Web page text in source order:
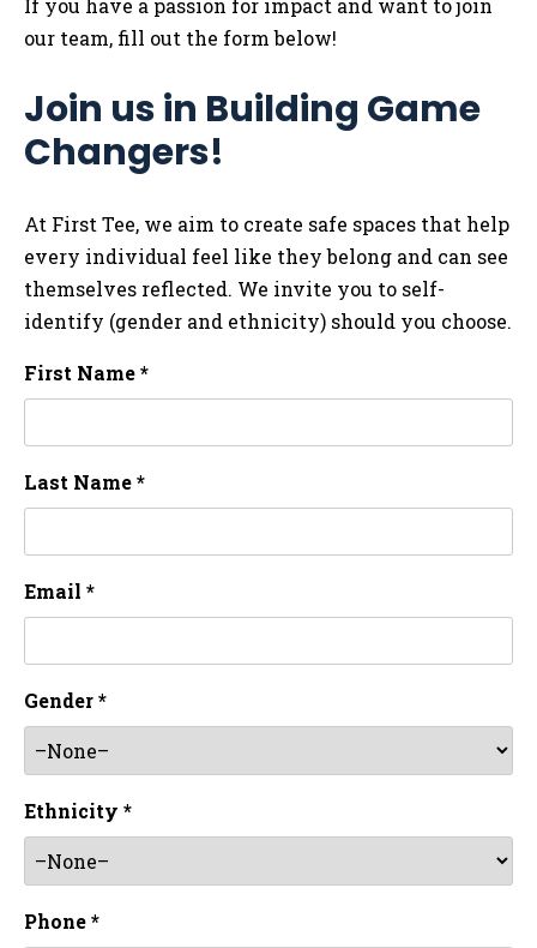
If you have a passion for impact and want to join
our team, fill out the form below!
Join us in Building Game
Changers!
At First Tee, we aim to create safe spaces that help
every individual feel like they belong and can see
themselves reflected. We invite you to self-
identify (gender and ethnicity) should you choose.
First Name *
Last Name *
Email *
Gender *
Ethnicity *
Phone *